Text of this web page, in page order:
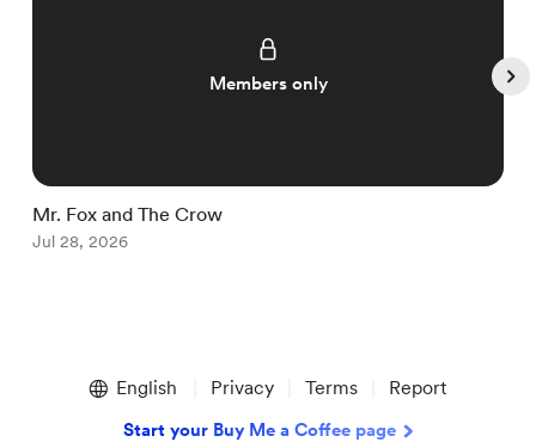
Members only
Mr. Fox and The Crow
Jul 28, 2026
English Privacy Terms Report
Start your Buy Me a Coffee page